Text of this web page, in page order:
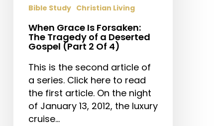
Bible Study Christian Living
When Grace Is Forsaken:
The Tragedy of a Deserted
Gospel (Part 2 Of 4)
This is the second article of
a series. Click here to read
the first article. On the night
of January 13, 2012, the luxury
cruise…